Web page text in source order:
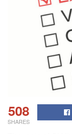
508
SHARES